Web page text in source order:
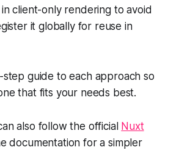
client-only rendering to avoid
it globally for reuse in
step guide to each approach so
that fits your needs best.
also follow the official Nuxt
documentation for a simpler